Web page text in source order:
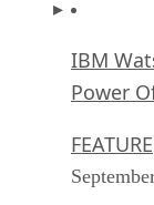
IBM
Power
FEATURE